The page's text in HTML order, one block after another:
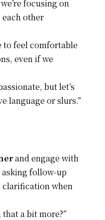
focusing on
other
to feel comfortable
even if we
but let’s
language or slurs.”
and engage with
asking follow-up
clarification when
a bit more?”